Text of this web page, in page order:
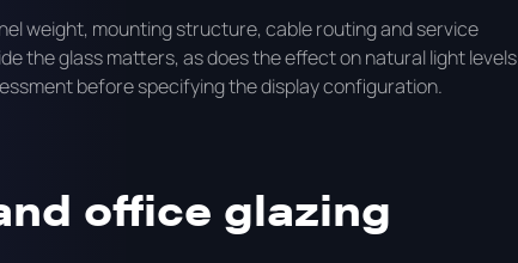
weight, mounting structure, cable routing and service
the glass matters, as does the effect on natural light levels
before specifying the display configuration.
office glazing